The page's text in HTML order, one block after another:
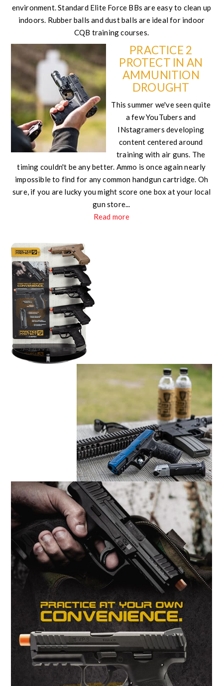
environment. Standard Elite Force BBs are easy to clean up
indoors. Rubber balls and dust balls are ideal for indoor
CQB training courses.
PRACTICE 2
PROTECT IN AN
AMMUNITION
DROUGHT
This summer we've seen quite
a few YouTubers and
INstagramers developing
content centered around
training with air guns. The
timing couldn't be any better. Ammo is once again nearly
impossible to find for any common handgun cartridge. Oh
sure, if you are lucky you might score one box at your local
gun store...
Read more